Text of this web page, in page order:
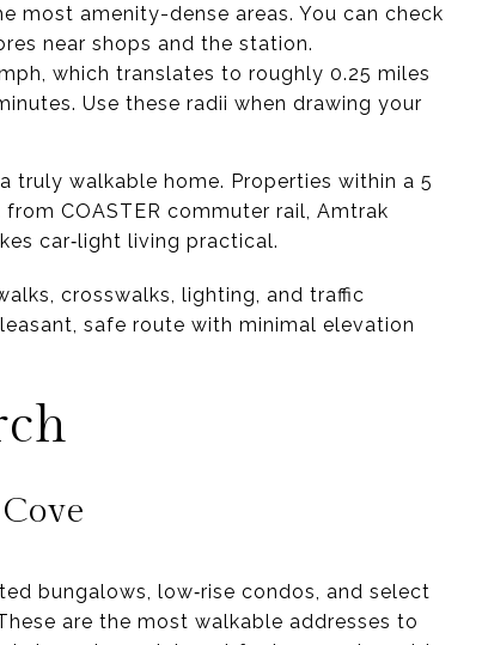
most amenity-dense areas. You can check
near shops and the station.
which translates to roughly 0.25 miles
Use these radii when drawing your
truly walkable home. Properties within a 5
COASTER commuter rail, Amtrak
car‑light living practical.
crosswalks, lighting, and traffic
safe route with minimal elevation
bungalows, low‑rise condos, and select
are the most walkable addresses to